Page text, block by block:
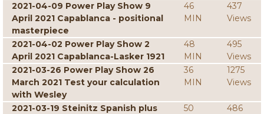
2021-04-09 Power Play Show 9
April 2021 Capablanca - positional
masterpiece
46
MIN
437
Views
2021-04-02 Power Play Show 2
April 2021 Capablanca-Lasker 1921
48
MIN
495
Views
2021-03-26 Power Play Show 26
March 2021 Test your calculation
with Wesley
36
MIN
1275
Views
2021-03-19 Steinitz Spanish plus
50
486